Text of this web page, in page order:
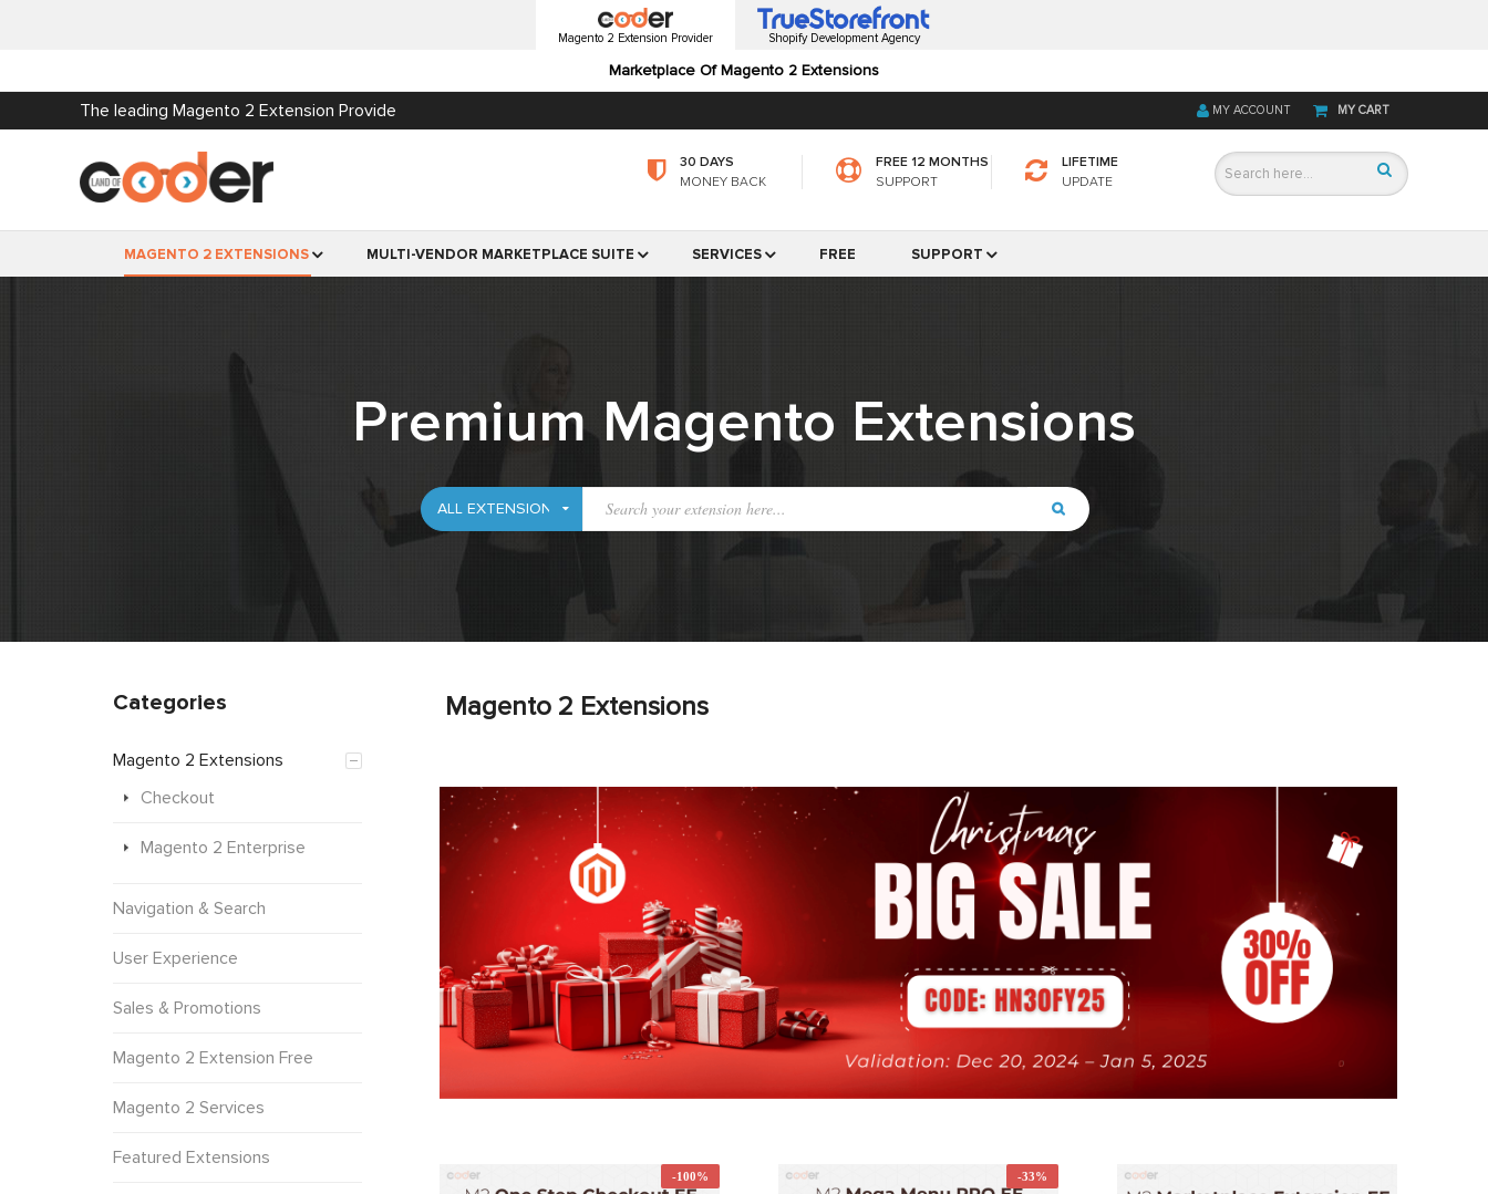
Magento 2 Extension Provider
Marketplace Of Magento 2 Extensions
Shopify Development Agency
The leading Magento 2 Extension Provide MY CART
MY ACCOUNT
30 DAYS
MONEY BACK
FREE 12 MONTHS
SUPPORT
LIFETIME
UPDATE
MAGENTO 2 EXTENSIONS MULTI-VENDOR MARKETPLACE SUITE SERVICES FREE SUPPORT
Premium Magento Extensions
Magento 2 Extensions
-100% -33%
Categories
Magento 2 Extensions
Checkout
Magento 2 Enterprise
Navigation & Search
User Experience
Sales & Promotions
Magento 2 Extension Free
Magento 2 Services
Featured Extensions